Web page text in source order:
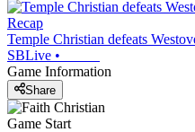
Recap
Temple Christian defeats
SBLive •
Game Information
Share
Game Start